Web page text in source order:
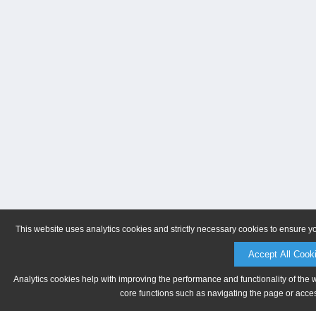
This website uses analytics cookies and strictly necessary cookies to ensure
Accept All
Analytics cookies help with improving the performance and functionality of
core functions such as navigating the page or